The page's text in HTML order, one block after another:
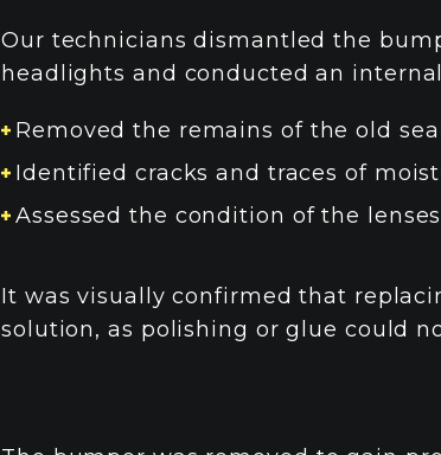
Our technicians dismantled the
headlights and conducted an
Removed the remains of the old
Identified cracks and traces of
Assessed the condition of the
It was visually confirmed that
solution, as polishing or glue could